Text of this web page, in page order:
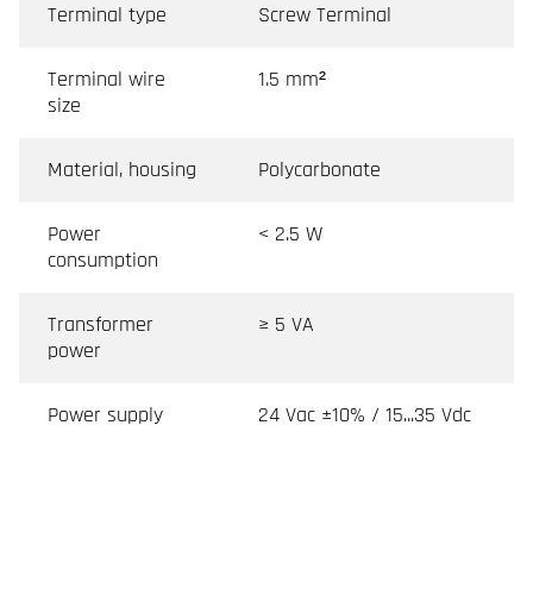
Terminal type Screw Terminal
Terminal wire
size
1.5 mm²
Material, housing Polycarbonate
Power
consumption
< 2.5 W
Transformer
power
≥ 5 VA
Power supply 24 Vac ±10% / 15...35 Vdc